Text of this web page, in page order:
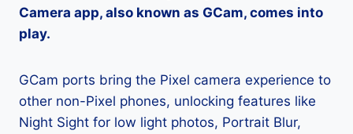
Camera app, also known as GCam, comes into
play.
GCam ports bring the Pixel camera experience to
other non-Pixel phones, unlocking features like
Night Sight for low light photos, Portrait Blur,